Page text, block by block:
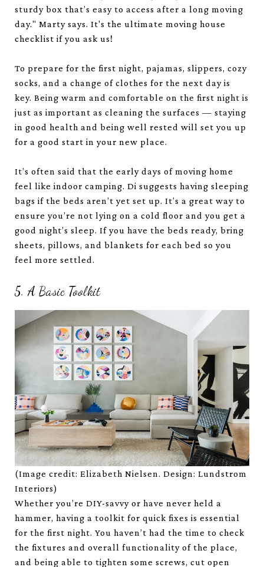
sturdy box that’s easy to access after a long moving
day." Marty says. It's the ultimate moving house
checklist if you ask us!
To prepare for the first night, pajamas, slippers, cozy
socks, and a change of clothes for the next day is
key. Being warm and comfortable on the first night is
just as important as cleaning the surfaces — staying
in good health and being well rested will set you up
for a good start in your new place.
It’s often said that the early days of moving home
feel like indoor camping. Di suggests having sleeping
bags if the beds aren’t yet set up. It’s a great way to
ensure you’re not lying on a cold floor and you get a
good night’s sleep. If you have the beds ready, bring
sheets, pillows, and blankets for each bed so you
feel more settled.
5. A Basic Toolkit
(Image credit: Elizabeth Nielsen. Design: Lundstrom
Interiors)
Whether you’re DIY-savvy or have never held a
hammer, having a toolkit for quick fixes is essential
for the first night. You haven’t had the time to check
the fixtures and overall functionality of the place,
and being able to tighten some screws, cut open